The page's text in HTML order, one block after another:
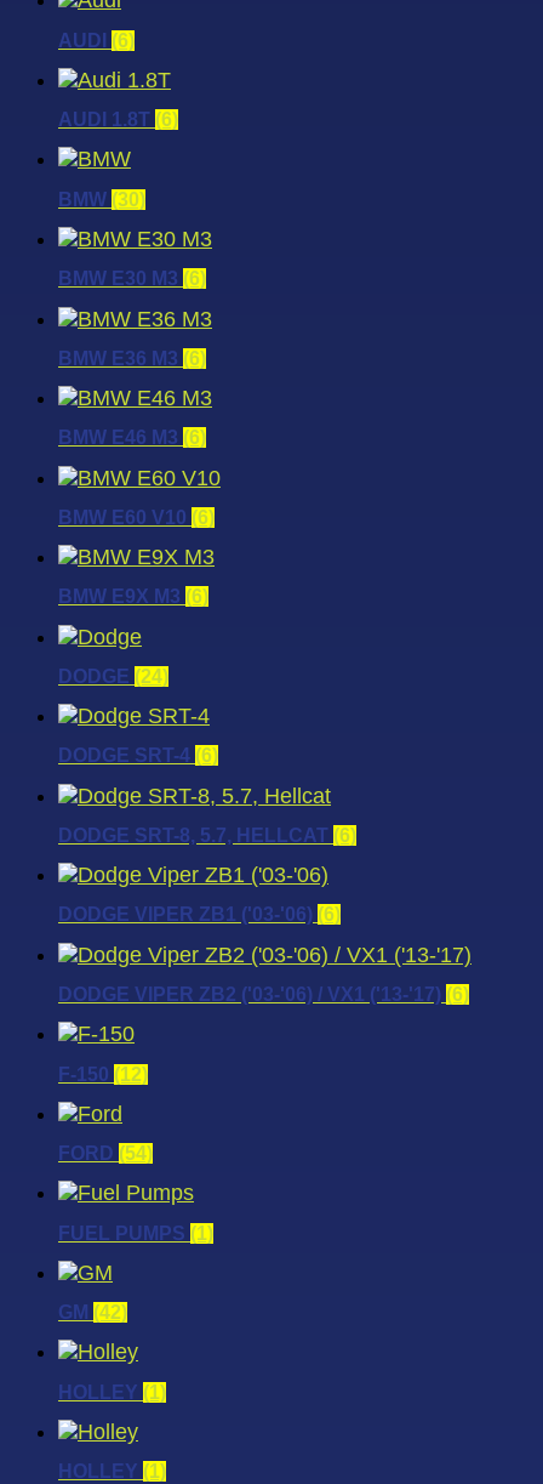
AUDI (6)
AUDI 1.8T (6)
BMW (30)
BMW E30 M3 (6)
BMW E36 M3 (6)
BMW E46 M3 (6)
BMW E60 V10 (6)
BMW E9X M3 (6)
DODGE (24)
DODGE SRT-4 (6)
DODGE SRT-8, 5.7, HELLCAT (6)
DODGE VIPER ZB1 ('03-'06) (6)
DODGE VIPER ZB2 ('03-'06) / VX1 ('13-'17) (6)
F-150 (12)
FORD (54)
FUEL PUMPS (1)
GM (42)
HOLLEY (1)
HOLLEY (1)